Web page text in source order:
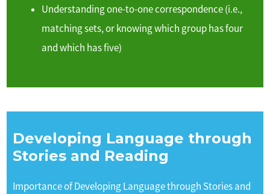
Understanding one-to-one correspondence (i.e.,
matching sets, or knowing which group has four
and which has five)
Developing Language through
Stories and Reading
Importance of Developing Language through Stories and